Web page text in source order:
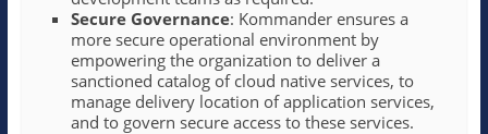
Secure Governance: Kommander ensures a
more secure operational environment by
empowering the organization to deliver a
sanctioned catalog of cloud native services, to
manage delivery location of application services,
and to govern secure access to these services.